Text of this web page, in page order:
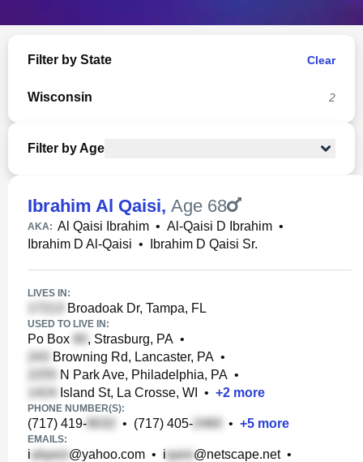
Filter by State Clear
Wisconsin 2
Filter by Age
Ibrahim Al Qaisi, Age 68
AKA: Al Qaisi Ibrahim • Al-Qaisi D Ibrahim •
Ibrahim D Al-Qaisi • Ibrahim D Qaisi Sr.
LIVES IN:
Broadoak Dr, Tampa, FL
USED TO LIVE IN:
Po Box , Strasburg, PA •
Browning Rd, Lancaster, PA •
N Park Ave, Philadelphia, PA •
Island St, La Crosse, WI
• +2 more
PHONE NUMBER(S):
(717) 419- • (717) 405- • +5 more
EMAILS:
i @yahoo.com • i @netscape.net•